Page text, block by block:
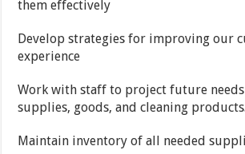
them effectively
Develop strategies for improving our
experience
Work with staff to project future
supplies, goods, and cleaning products.
Maintain inventory of all needed